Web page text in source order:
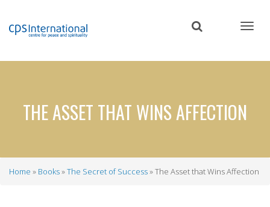
content
THE ASSET THAT WINS AFFECTION
Home Books The Secret of Success The Asset that Wins Affection